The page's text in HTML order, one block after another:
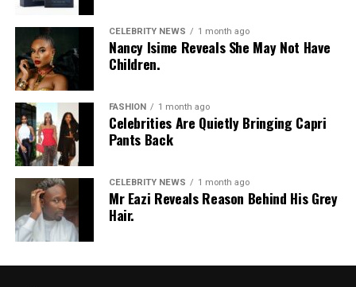
CELEBRITY NEWS 1 month ago
Nancy Isime Reveals She May Not Have
Children.
FASHION 1 month ago
Celebrities Are Quietly Bringing Capri
Pants Back
CELEBRITY NEWS 1 month ago
Mr Eazi Reveals Reason Behind His Grey
Hair.